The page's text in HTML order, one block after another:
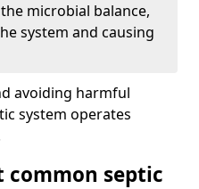
microbial balance,
system and causing
avoiding harmful
system operates
common septic